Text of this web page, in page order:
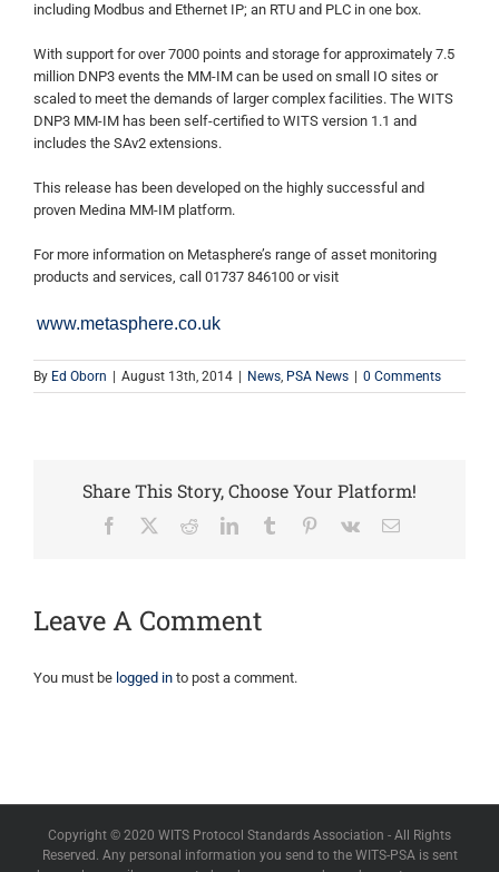
including Modbus and Ethernet IP; an RTU and PLC in one box.
With support for over 7000 points and storage for approximately 7.5
million DNP3 events the MM-IM can be used on small IO sites or
scaled to meet the demands of larger complex facilities. The WITS
DNP3 MM-IM has been self-certified to WITS version 1.1 and
includes the SAv2 extensions.
This release has been developed on the highly successful and
proven Medina MM-IM platform.
For more information on Metasphere’s range of asset monitoring
products and services, call 01737 846100 or visit
www.metasphere.co.uk
By Ed Oborn August 13th, 2014 News, PSA News 0 Comments
Share This Story, Choose Your Platform!
Facebook RedditLinkedInTumblr Pinterest
Vk Email
Leave A Comment
You must be logged in to post a comment.
Copyright © 2020 WITS Protocol Standards Association - All Rights
Reserved. Any personal information you send to the WITS-PSA is sent